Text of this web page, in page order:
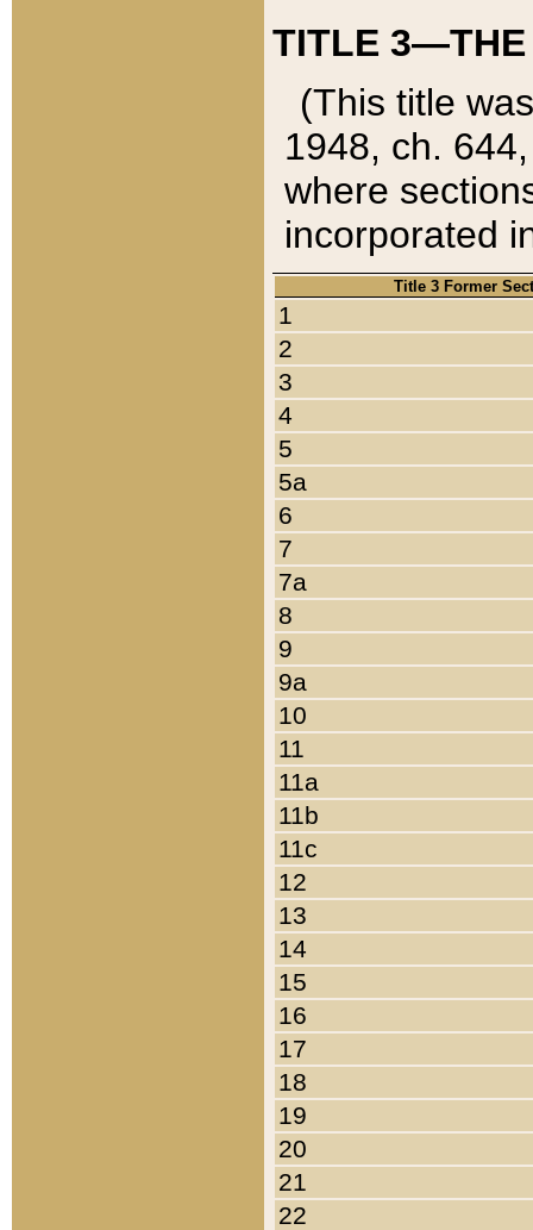
TITLE 3—THE
(This title
1948, ch.
where
incorporated
Title 3 Former
1
2
3
4
5
5a
6
7
7a
8
9
9a
10
11
11a
11b
11c
12
13
14
15
16
17
18
19
20
21
22